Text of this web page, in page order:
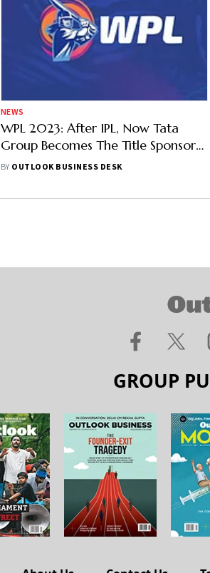
NEWS
WPL 2023: After IPL, Now Tata
Group Becomes The Title Sponsor
For Women’s Premier League
BY OUTLOOK BUSINESS DESK
GROUP